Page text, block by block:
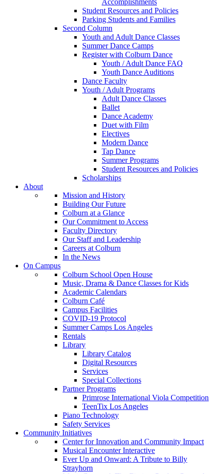
Student Resources and Policies
Parking Students and Families
Second Column
Youth and Adult Dance Classes
Summer Dance Camps
Register with Colburn Dance
Youth / Adult Dance FAQ
Youth Dance Auditions
Dance Faculty
Youth / Adult Programs
Adult Dance Classes
Ballet
Dance Academy
Duet with Film
Electives
Modern Dance
Tap Dance
Summer Programs
Student Resources and Policies
Scholarships
About
Mission and History
Building Our Future
Colburn at a Glance
Our Commitment to Access
Faculty Directory
Our Staff and Leadership
Careers at Colburn
In the News
On Campus
Colburn School Open House
Music, Drama & Dance Classes for Kids
Academic Calendars
Colburn Café
Campus Facilities
COVID-19 Protocol
Summer Camps Los Angeles
Rentals
Library
Library Catalog
Digital Resources
Services
Special Collections
Partner Programs
Primrose International Viola Competition
TeenTix Los Angeles
Piano Technology
Safety Services
Community Initiatives
Center for Innovation and Community Impact
Musical Encounter Interactive
Ever Up and Onward: A Tribute to Billy
Strayhorn